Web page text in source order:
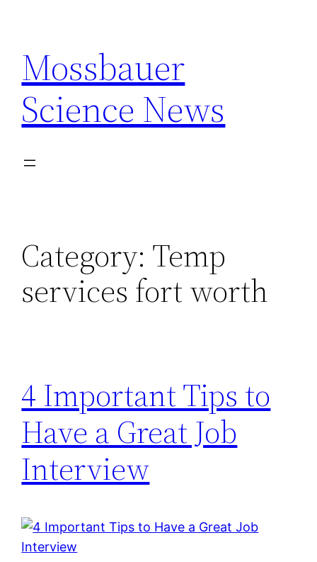
content
Mossbauer
Science News
Category: Temp
services fort worth
4 Important Tips to
Have a Great Job
Interview